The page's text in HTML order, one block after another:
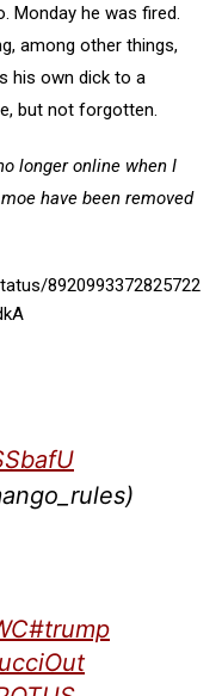
Monday he was fired.
among other things,
his own dick to a
but not forgotten.
longer online when I
have been removed
8920993372825722
#trump